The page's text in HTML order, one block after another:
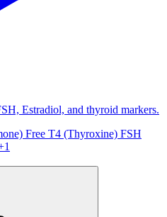
Estradiol, and thyroid markers.
Free T4 (Thyroxine) FSH